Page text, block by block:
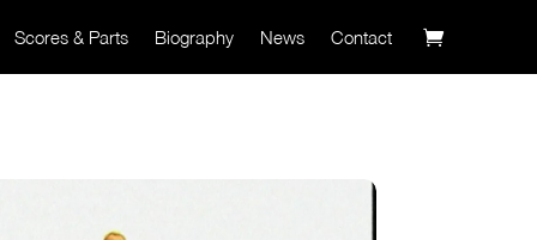
Scores & Parts Biography News Contact